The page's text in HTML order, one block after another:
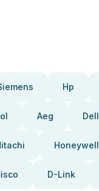
Hp
Aeg Dell
Honeywell
D-Link